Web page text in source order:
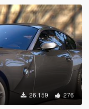
26.159 276